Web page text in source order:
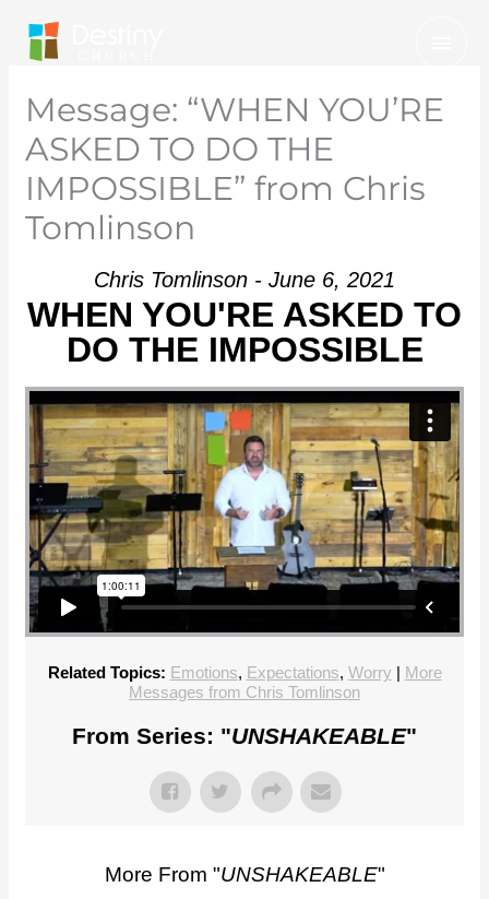
content
Message: “WHEN YOU’RE
ASKED TO DO THE
IMPOSSIBLE” from Chris
Tomlinson
Chris Tomlinson - June 6, 2021
WHEN YOU'RE ASKED TO
DO THE IMPOSSIBLE
Related Topics: Emotions, Expectations, Worry | More
Messages from Chris Tomlinson
From Series: "UNSHAKEABLE"
More From "UNSHAKEABLE"